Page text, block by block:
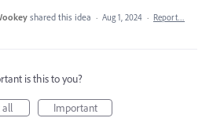
shared this idea · Aug 1, 2024 · Report…
is this to you?
all
Important